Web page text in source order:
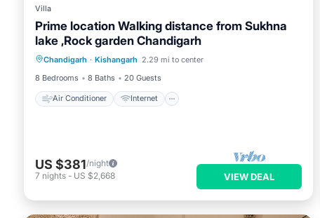
Villa
Prime location Walking distance from Sukhna
lake ,Rock garden Chandigarh
Chandigarh · Kishangarh 2.29 mi to center
8 Bedrooms
8 Baths 20 Guests
Air Conditioner Internet
Air Conditioner
Internet
Child Friendly
Laundry
US $381/night
7 nights - US $2,668 VIEW DEAL